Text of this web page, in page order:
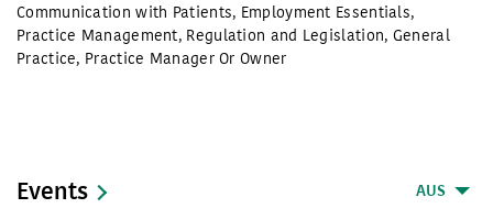
Communication with Patients, Employment Essentials,
Practice Management, Regulation and Legislation, General
Practice, Practice Manager Or Owner
Events AUS